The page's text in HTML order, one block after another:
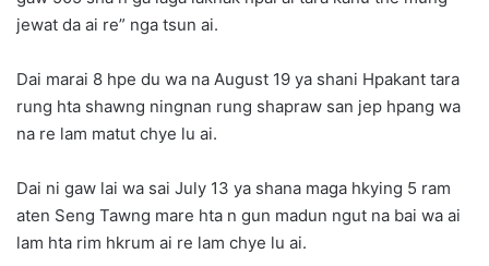
jewat da ai re” nga tsun ai.
Dai marai 8 hpe du wa na August 19 ya shani Hpakant tara
rung hta shawng ningnan rung shapraw san jep hpang wa
na re lam matut chye lu ai.
Dai ni gaw lai wa sai July 13 ya shana maga hkying 5 ram
aten Seng Tawng mare hta n gun madun ngut na bai wa ai
lam hta rim hkrum ai re lam chye lu ai.